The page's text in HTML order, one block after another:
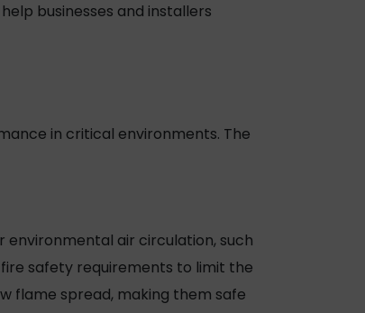
businesses and installers
in critical environments. The
environmental air circulation, such
safety requirements to limit the
flame spread, making them safe